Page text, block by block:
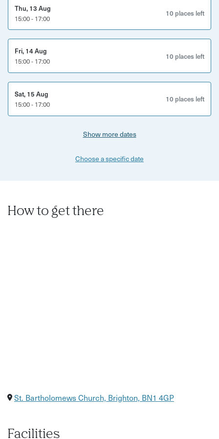
experiences.
This experience is perfect for:
Afternoon tea lovers
Couples, friends and family groups
Visitors looking for a relaxed Brighton experience
Anyone wanting to discover Brighton beyond the beach
Tea served throughout
Thu, 13 Aug
15:00 - 17:00
10 places left
Fri, 14 Aug
15:00 - 17:00
10 places left
Sat, 15 Aug
15:00 - 17:00
10 places left
Show more dates
Choose a specific date
How to get there
St. Bartholomews Church, Brighton, BN1 4GP
Facilities